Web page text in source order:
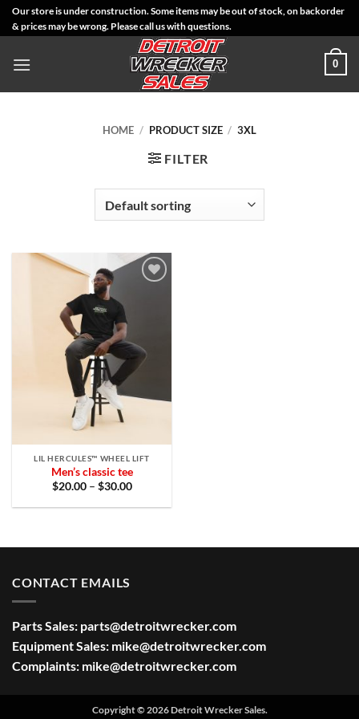
SkipOur store is under construction. Some items may be out of stock, on backorder
& prices may be wrong. Please call us with questions.
0
HOME / PRODUCT SIZE / 3XL
FILTER
LIL HERCULES™ WHEEL LIFT
Men’s classic tee
$20.00 – $30.00Price
$20.00
CONTACT EMAILS
Parts Sales: parts@detroitwrecker.com
Equipment Sales: mike@detroitwrecker.com
Complaints: mike@detroitwrecker.com
Copyright © 2026 Detroit Wrecker Sales.